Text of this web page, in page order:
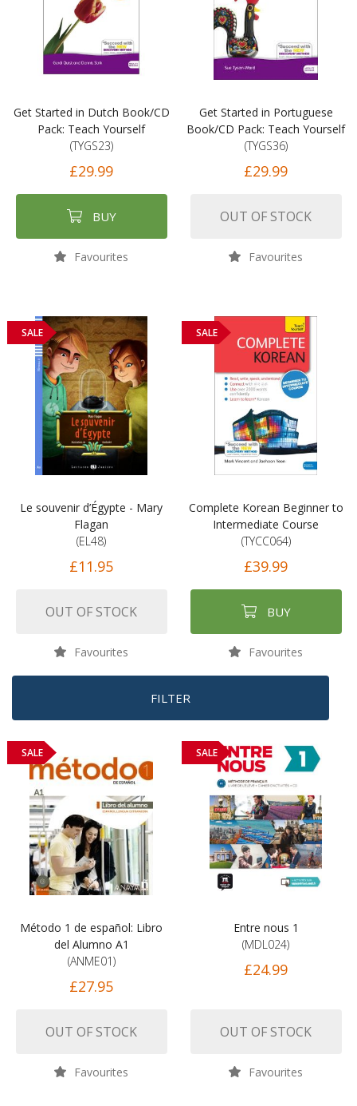
Get Started in Dutch Book/CD
Pack: Teach Yourself
(TYGS23)
£29.99
BUY
Favourites
Get Started in Portuguese
Book/CD Pack: Teach Yourself
(TYGS36)
£29.99
OUT OF STOCK
Favourites
SALE
Le souvenir d’Égypte - Mary
Flagan
(EL48)
£11.95
OUT OF STOCK
Favourites
SALE
Complete Korean Beginner to
Intermediate Course
(TYCC064)
£39.99
BUY
Favourites
FILTER
SALE
Método 1 de español: Libro
del Alumno A1
(ANME01)
£27.95
OUT OF STOCK
Favourites
SALE
Entre nous 1
(MDL024)
£24.99
OUT OF STOCK
Favourites